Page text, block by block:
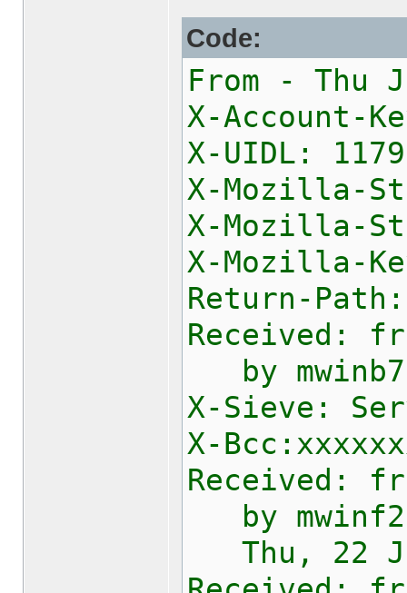
Code:
From - Thu
X-Account-
X-UIDL:
X-Mozilla-
X-Mozilla-
Return-
Received:
by
X-Sieve:
X-
Received:
by
Thu, 22